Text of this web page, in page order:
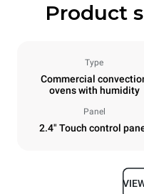
Product
Type
Commercial
ovens with humidity
Panel
2.4" Touch control